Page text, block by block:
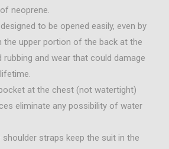
neoprene.
to be opened easily, even by
the upper portion of the back at the
rubbing and wear that could damage
at the chest (not watertight)
eliminate any possibility of water
shoulder straps keep the suit in the